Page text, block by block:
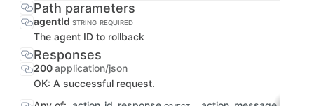
Path parameters
agentId STRING REQUIRED
The agent ID to rollback
Responses
200application/json
OK: A successful request.